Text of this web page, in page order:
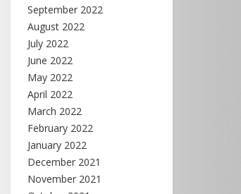
September 2022
August 2022
July 2022
June 2022
May 2022
April 2022
March 2022
February 2022
January 2022
December 2021
November 2021